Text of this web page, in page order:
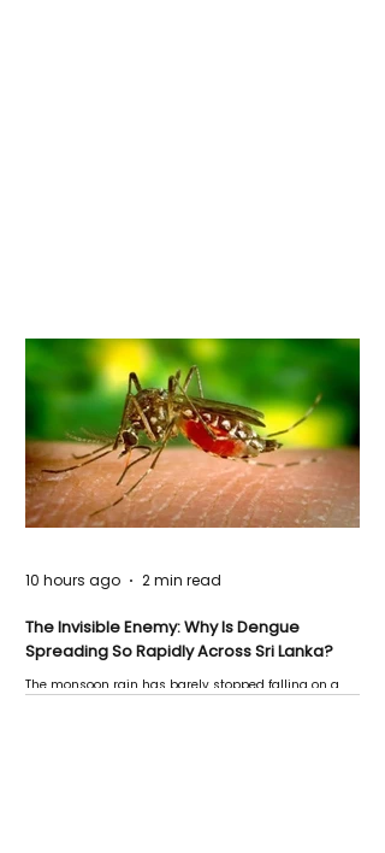
The Invisible Enemy: Why Is Dengue
Spreading So Rapidly Across Sri Lanka?
The monsoon rain has barely stopped falling on a
10 hours ago 2 min read